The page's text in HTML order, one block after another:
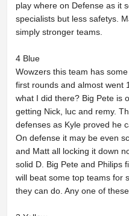
play where on Defense as it
specialists but less safetys.
simply stronger teams.
4 Blue
Wowzers this team has
first rounds and almost went
what I did there? Big Pete is
getting Nick, luc and remy.
defenses as Kyle proved he
On defense it may be even
and Matt all locking it down
solid D. Big Pete and Philips
will beat some top teams for
they can do. Any one of